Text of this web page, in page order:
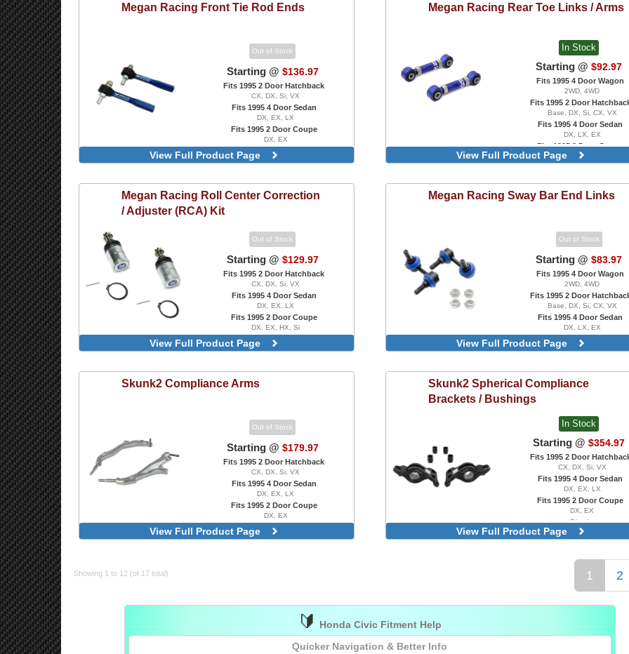
Megan Racing Front Tie Rod Ends
Out of Stock
Starting @ $136.97
Fits 1995 2 Door Hatchback
CX, DX, Si, VX
Fits 1995 4 Door Sedan
DX, EX, LX
Fits 1995 2 Door Coupe
DX, EX
Tie Rod Ends
View Full Product Page
Megan Racing Rear Toe Links / Arms
In Stock
Starting @ $92.97
Fits 1995 4 Door Wagon
2WD, 4WD
Fits 1995 2 Door
Base, DX, Si, CX, VX
Fits 1995 4 Door Sedan
DX, LX, EX
Fits 1995 2 Door Coupe
DX, EX, HX, Si
View Full Product Page
Megan Racing Roll Center Correction
/ Adjuster (RCA) Kit
Out of Stock
Starting @ $129.97
Fits 1995 2 Door Hatchback
CX, DX, Si, VX
Fits 1995 4 Door Sedan
DX, EX, LX
Fits 1995 2 Door Coupe
DX, EX, HX, Si
Front RCA
View Full Product Page
Megan Racing Sway Bar End Links
Out of Stock
Starting @ $83.97
Fits 1995 4 Door Wagon
2WD, 4WD
Fits 1995 2 Door
Base, DX, Si, CX, VX
Fits 1995 4 Door Sedan
DX, LX, EX
Fits 1995 2 Door Coupe
DX, EX, HX, Si
View Full Product Page
Skunk2Compliance Arms
Out of Stock
Starting @ $179.97
Fits 1995 2 Door Hatchback
CX, DX, Si, VX
Fits 1995 4 Door Sedan
DX, EX, LX
Fits 1995 2 Door Coupe
DX, EX
Silver
View Full Product Page
Skunk2 Spherical Compliance
Brackets / Bushings
In Stock
Starting @ $354.97
Fits 1995 2 Door
CX, DX, Si, VX
Fits 1995 4 Door Sedan
DX, EX, LX
Fits 1995 2 Door Coupe
DX, EX
Black
Silver
View Full Product Page
Showing 1 to 12 (of 17 total) 1 2
🔰
Honda Civic Fitment Help
Quicker Navigation & Better Info